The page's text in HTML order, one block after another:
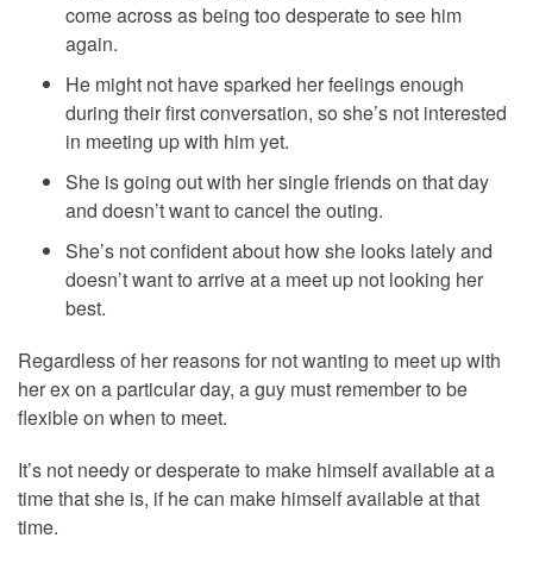
come across as being too desperate to see him
again.
He might not have sparked her feelings enough
during their first conversation, so she’s not interested
in meeting up with him yet.
She is going out with her single friends on that day
and doesn’t want to cancel the outing.
She’s not confident about how she looks lately and
doesn’t want to arrive at a meet up not looking her
best.
Regardless of her reasons for not wanting to meet up with
her ex on a particular day, a guy must remember to be
flexible on when to meet.
It’s not needy or desperate to make himself available at a
time that she is, if he can make himself available at that
time.